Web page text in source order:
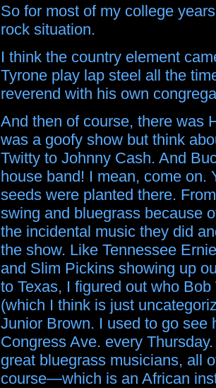
So for most of my college
rock situation.
I think the country element
Tyrone play lap steel all the
reverend with his own
And then of course, there was
was a goofy show but think
Twitty to Johnny Cash. And
house band! I mean, come on.
seeds were planted there.
swing and bluegrass because
the incidental music they did
the show. Like Tennessee
and Slim Pickins showing up
to Texas, I figured out who
(which I think is just
Junior Brown. I used to go see
Congress Ave. every
great bluegrass musicians, all
course—which is an African